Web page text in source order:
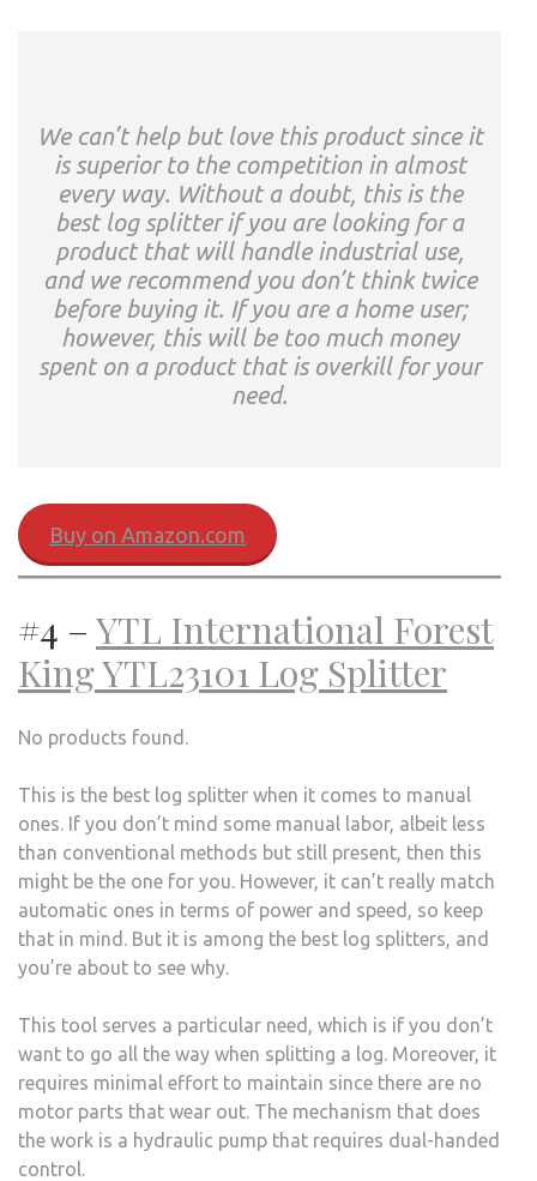
We can’t help but love this product since it
is superior to the competition in almost
every way. Without a doubt, this is the
best log splitter if you are looking for a
product that will handle industrial use,
and we recommend you don’t think twice
before buying it. If you are a home user;
however, this will be too much money
spent on a product that is overkill for your
need.
Buy on Amazon.com
#4 – YTL International Forest
King YTL23101 Log Splitter
No products found.
This is the best log splitter when it comes to manual
ones. If you don’t mind some manual labor, albeit less
than conventional methods but still present, then this
might be the one for you. However, it can’t really match
automatic ones in terms of power and speed, so keep
that in mind. But it is among the best log splitters, and
you’re about to see why.
This tool serves a particular need, which is if you don’t
want to go all the way when splitting a log. Moreover, it
requires minimal effort to maintain since there are no
motor parts that wear out. The mechanism that does
the work is a hydraulic pump that requires dual-handed
control.